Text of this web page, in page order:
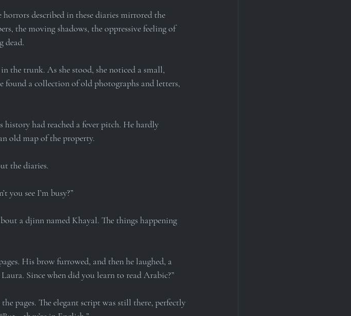
described in these diaries mirrored the
the moving shadows, the oppressive feeling of
dead.
the trunk. As she stood, she noticed a small,
a collection of old photographs and letters,
history had reached a fever pitch. He hardly
old map of the property.
the diaries.
you see I’m busy?”
a djinn named Khayal. The things happening
His brow furrowed, and then he laughed, a
Since when did you learn to read Arabic?”
pages. The elegant script was still there, perfectly